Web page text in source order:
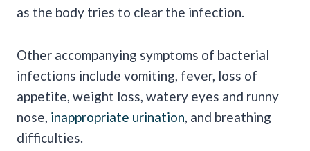
as the body tries to clear the infection.
Other accompanying symptoms of bacterial
infections include vomiting, fever, loss of
appetite, weight loss, watery eyes and runny
nose, inappropriate urination , and breathing
difficulties.